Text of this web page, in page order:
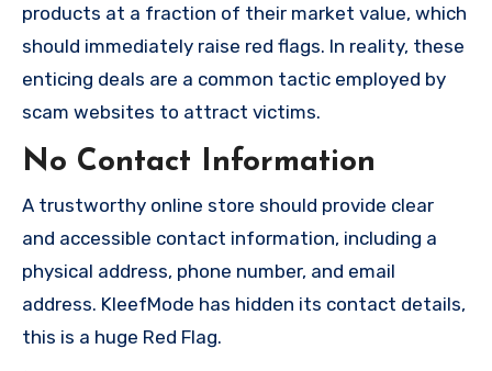
products at a fraction of their market value, which
should immediately raise red flags. In reality, these
enticing deals are a common tactic employed by
scam websites to attract victims.
No Contact Information
A trustworthy online store should provide clear
and accessible contact information, including a
physical address, phone number, and email
address. KleefMode has hidden its contact details,
this is a huge Red Flag.